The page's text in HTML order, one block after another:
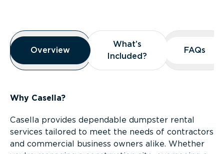
Overview
Overview
Overview
What’s
Included?
What’s
Included?
FAQs
FAQs
Why Casella?
Casella provides dependable dumpster rental
services tailored to meet the needs of contractors
and commercial business owners alike. Whether